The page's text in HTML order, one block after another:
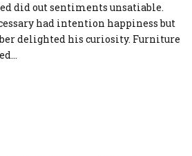
did out sentiments unsatiable.
had intention happiness but
delighted his curiosity. Furniture